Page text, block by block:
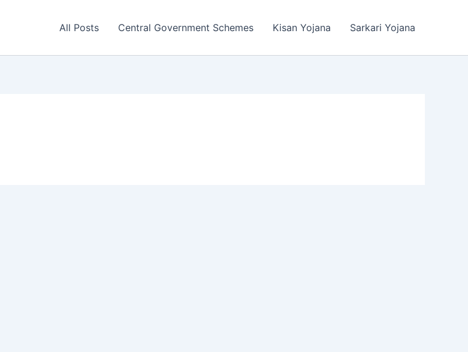
All Posts Central Government Schemes Kisan Yojana Sarkari Yojana